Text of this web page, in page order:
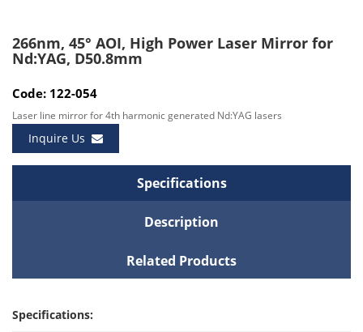
266nm, 45° AOI, High Power Laser Mirror for
Nd:YAG, D50.8mm
Code: 122-054
Laser line mirror for 4th harmonic generated Nd:YAG lasers
Inquire Us
Specifications
Description
Related Products
Specifications: